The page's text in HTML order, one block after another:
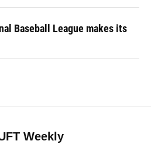
Baseball League makes its
Weekly